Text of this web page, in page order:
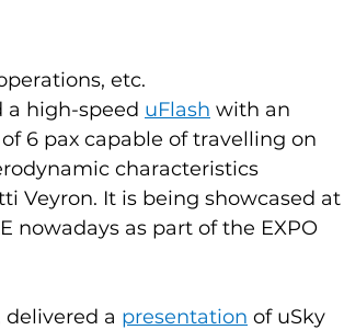
etc.
a high-speed uFlash with an
6 paх capable of travelling on
characteristics
Veyron. It is being showcased at
nowadays as part of the EXPO
a presentation of uSky